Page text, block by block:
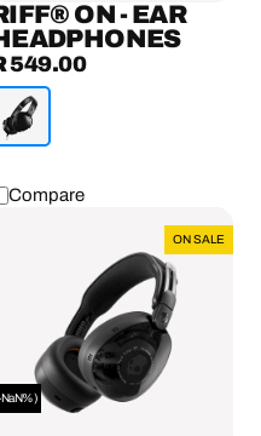
ON - EAR
549.00
Compare
Cancelling
Wireless
ON SALE